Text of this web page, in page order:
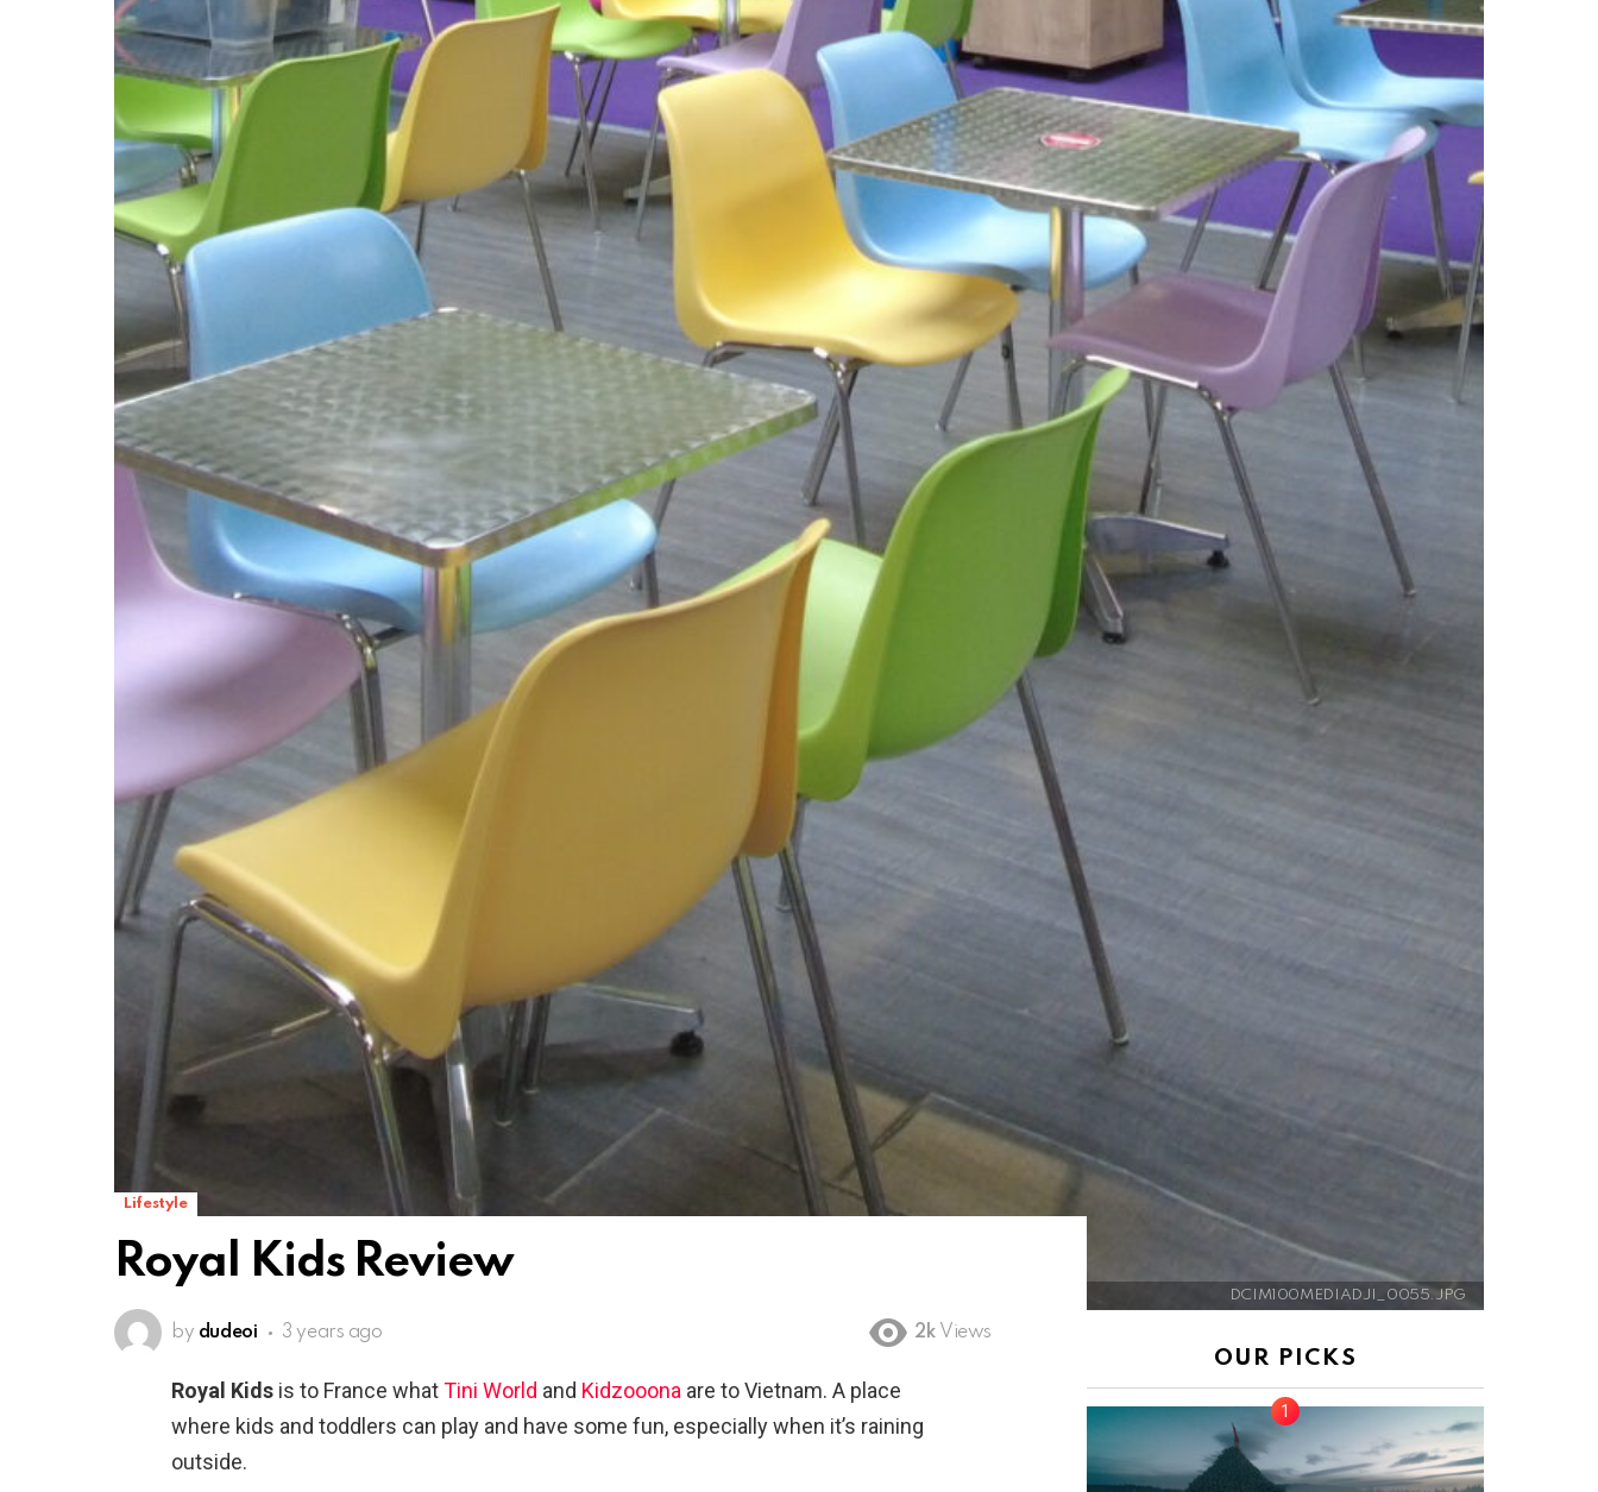
Lifestyle
Royal Kids Review
DCIM100MEDIADJI_0055.JPG
by dudeoi 3 years ago 2k Views
Royal Kids is to France whatTini World and Kidzooona are to Vietnam. A place
where kids and toddlers can play and have some fun, especially when it’s raining
outside.
OUR PICKS